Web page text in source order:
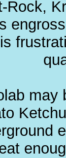
Rock,
may